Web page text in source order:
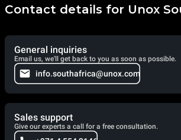
Contact details for Unox
General inquiries
Email us, we'll get back to you as soon as possible.
info.southafrica@unox.com
Sales support
Give our experts a call for a free consultation.